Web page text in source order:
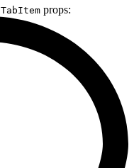
TabItemprops: